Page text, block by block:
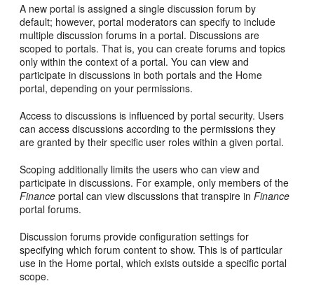
A new portal is assigned a single discussion forum by
default; however, portal moderators can specify to include
multiple discussion forums in a portal. Discussions are
scoped to portals. That is, you can create forums and topics
only within the context of a portal. You can view and
participate in discussions in both portals and the Home
portal, depending on your permissions.
Access to discussions is influenced by portal security. Users
can access discussions according to the permissions they
are granted by their specific user roles within a given portal.
Scoping additionally limits the users who can view and
participate in discussions. For example, only members of the
Finance portal can view discussions that transpire inFinance
portal forums.
Discussion forums provide configuration settings for
specifying which forum content to show. This is of particular
use in the Home portal, which exists outside a specific portal
scope.